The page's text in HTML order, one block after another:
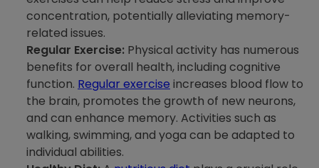
concentration, potentially alleviating memory-
related issues.
Regular Exercise: Physical activity has numerous
benefits for overall health, including cognitive
function. Regular exercise increases blood flow to
the brain, promotes the growth of new neurons,
and can enhance memory. Activities such as
walking, swimming, and yoga can be adapted to
individual abilities.